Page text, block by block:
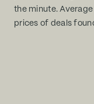
the minute.
prices of deals